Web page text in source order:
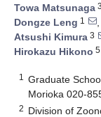
Towa Matsunaga 3
Dongze Leng 1 ,
Atsushi Kimura 3
Hirokazu Hikono 5
1
Graduate
Morioka 020-
2 Division of